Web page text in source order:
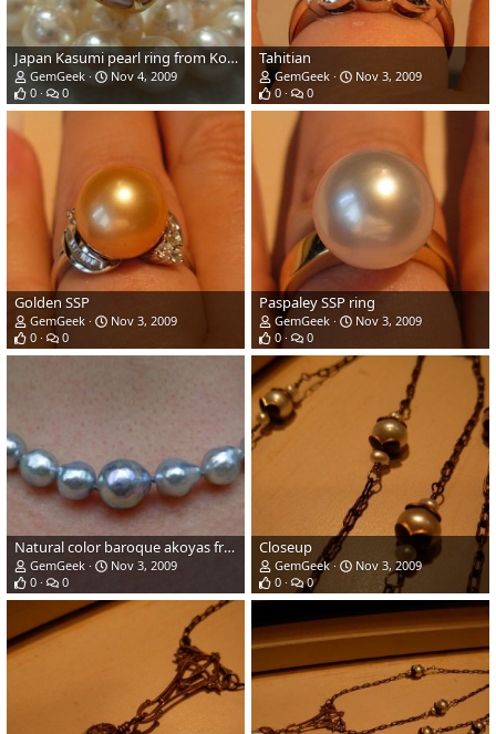
Japan Kasumi pearl ring from Kojima Pearl Company
GemGeek
Nov 4, 2009
0
0
Tahitian
GemGeek
Nov 3, 2009
0
0
Golden SSP
GemGeek
Nov 3, 2009
0
0
Paspaley SSP ring
GemGeek
Nov 3, 2009
0
0
Natural color baroque akoyas from Pearl Paradise
GemGeek
Nov 3, 2009
0
0
Closeup
GemGeek
Nov 3, 2009
0
0